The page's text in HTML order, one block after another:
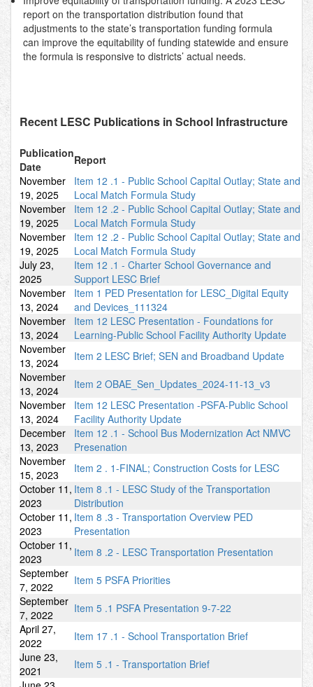
report on the transportation distribution found that
adjustments to the state’s transportation funding formula
can improve the equitability of funding statewide and ensure
the formula is responsive to districts’ actual needs.
Recent LESC Publications in School Infrastructure
Publication
Date
Report
November
19, 2025
Item 12 .1 - Public School Capital Outlay; State and
Local Match Formula Study
November
19, 2025
Item 12 .2 - Public School Capital Outlay; State and
Local Match Formula Study
November
19, 2025
Item 12 .2 - Public School Capital Outlay; State and
Local Match Formula Study
July 23,
2025
Item 12 .1 - Charter School Governance and
Support LESC Brief
November
13, 2024
Item 1 PED Presentation for LESC_Digital Equity
and Devices_111324
November
13, 2024
Item 12 LESC Presentation - Foundations for
Learning-Public School Facility Authority Update
November
13, 2024
Item 2 LESC Brief; SEN and Broadband Update
November
13, 2024
Item 2 OBAE_Sen_Updates_2024-11-13_v3
November
13, 2024
Item 12 LESC Presentation -PSFA-Public School
Facility Authority Update
December
13, 2023
Item 12 .1 - School Bus Modernization Act NMVC
Presenation
November
15, 2023
Item 2 . 1-FINAL; Construction Costs for LESC
October 11,
2023
Item 8 .1 - LESC Study of the Transportation
Distribution
October 11,
2023
Item 8 .3 - Transportation Overview PED
Presentation
October 11,
2023
Item 8 .2 - LESC Transportation Presentation
September
7, 2022
Item 5 PSFA Priorities
September
7, 2022
Item 5 .1 PSFA Presentation 9-7-22
April 27,
2022
Item 17 .1 - School Transportation Brief
June 23,
2021
Item 5 .1 - Transportation Brief